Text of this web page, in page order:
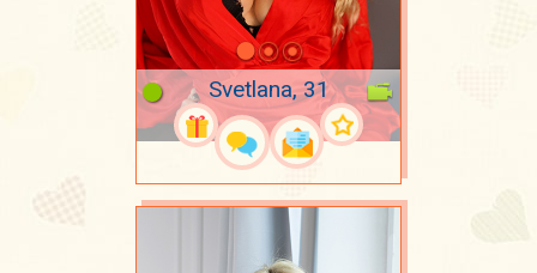
Svetlana, 31